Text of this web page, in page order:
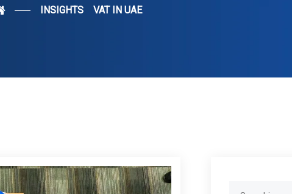
INSIGHTS VAT IN UAE